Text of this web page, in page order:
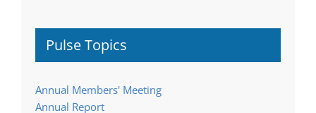
Pulse Topics
Annual Members' Meeting
Annual Report